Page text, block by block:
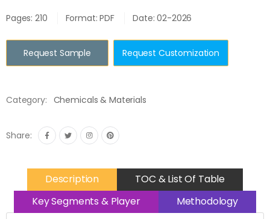
Pages: 210 Format: PDF Date: 02-2026
Request Sample Request Customization
Category: Chemicals & Materials
Share:
Description
TOC & List Of Table
Key Segments & Player
Methodology